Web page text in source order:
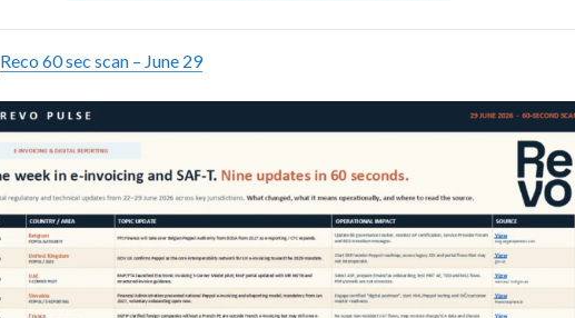
Reco 60 sec scan – June 29